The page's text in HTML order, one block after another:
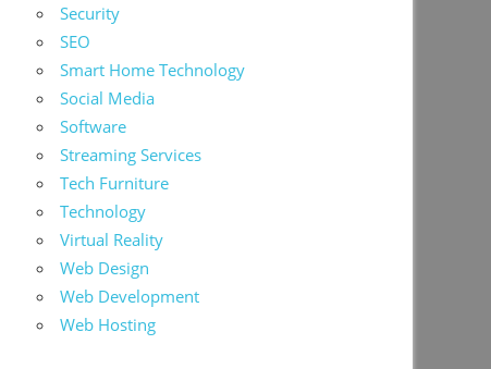
Security
SEO
Smart Home Technology
Social Media
Software
Streaming Services
Tech Furniture
Technology
Virtual Reality
Web Design
Web Development
Web Hosting